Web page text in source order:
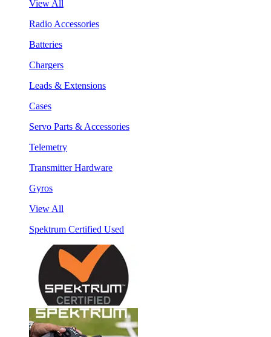
View All
Radio Accessories
Batteries
Chargers
Leads & Extensions
Cases
Servo Parts & Accessories
Telemetry
Transmitter Hardware
Gyros
View All
Spektrum Certified Used